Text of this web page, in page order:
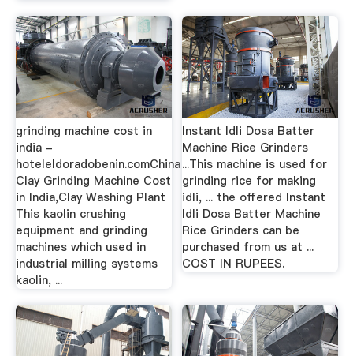
grinding machine cost in
india -
hoteleldoradobenin.comChina
Clay Grinding Machine Cost
in India,Clay Washing Plant
This kaolin crushing
equipment and grinding
machines which used in
industrial milling systems
kaolin, ...
Instant Idli Dosa Batter
Machine Rice Grinders
...This machine is used for
grinding rice for making
idli, ... the offered Instant
Idli Dosa Batter Machine
Rice Grinders can be
purchased from us at ...
COST IN RUPEES.